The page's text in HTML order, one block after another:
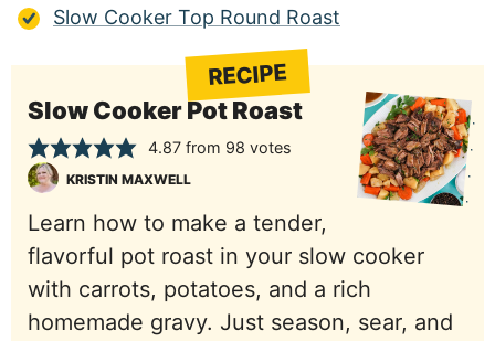
Slow Cooker Top Round Roast
RECIPE
Slow Cooker Pot Roast
4.87from 98 votes
KRISTIN MAXWELL
Learn how to make a tender,
flavorful pot roast in your slow cooker
with carrots, potatoes, and a rich
homemade gravy. Just season, sear, and